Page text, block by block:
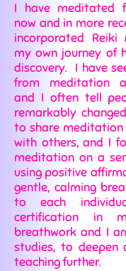
I have meditated
now and in more
incorporated
my own journey of
discovery. I have
from meditation
and I often tell
remarkably
to share
with others, and I
meditation on a
using positive
gentle, calming
to each
certification in
breathwork and I
studies, to deepen
teaching further.